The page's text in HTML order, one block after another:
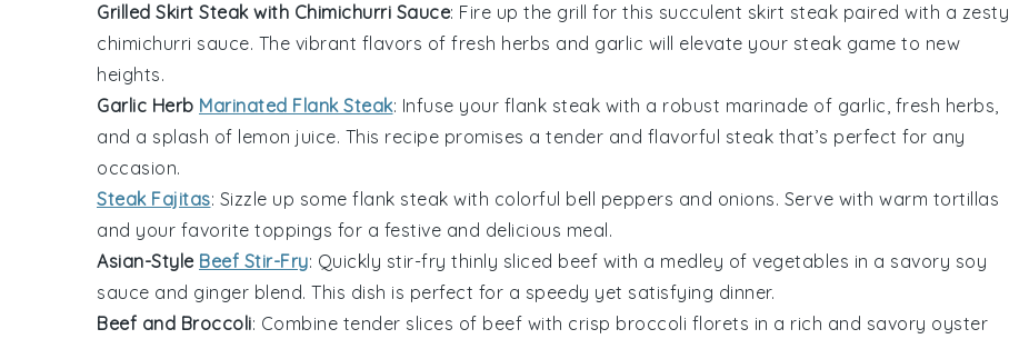
Grilled Skirt Steak with Chimichurri Sauce: Fire up the grill for this succulent skirt steak paired with a zesty
chimichurri sauce. The vibrant flavors of fresh herbs and garlic will elevate your steak game to new
heights.
Garlic Herb Marinated Flank Steak: Infuse your flank steak with a robust marinade of garlic, fresh herbs,
and a splash of lemon juice. This recipe promises a tender and flavorful steak that’s perfect for any
occasion.
Steak Fajitas: Sizzle up some flank steak with colorful bell peppers and onions. Serve with warm tortillas
and your favorite toppings for a festive and delicious meal.
Asian-Style Beef Stir-Fry: Quickly stir-fry thinly sliced beef with a medley of vegetables in a savory soy
sauce and ginger blend. This dish is perfect for a speedy yet satisfying dinner.
Beef and Broccoli: Combine tender slices of beef with crisp broccoli florets in a rich and savory oyster